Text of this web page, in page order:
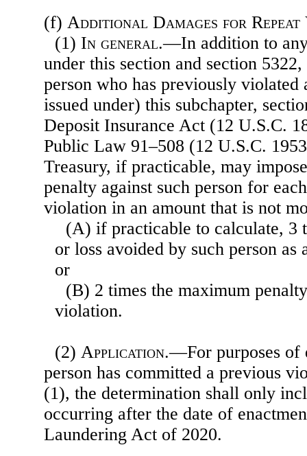
(f) Additional Damages for
(1) In general.—In addition to
under this section and section
person who has previously
issued under) this subchapter,
Deposit Insurance Act (12 U.S.C.
Public Law 91–508 (12 U.S.C.
Treasury, if practicable, may
penalty against such person for
violation in an amount that is not
(A) if practicable to calculate, 3
or loss avoided by such person
or
(B) 2 times the maximum
violation.
(2) Application.—For purposes of
person has committed a previous
(1), the determination shall only
occurring after the date of
Laundering Act of 2020.